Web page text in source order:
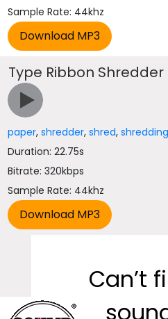
Sample Rate: 44khz
Type Ribbon
paper,shredder,shred,
Duration: 22.75s
Bitrate: 320kbps
Sample Rate: 44khz
Can’t